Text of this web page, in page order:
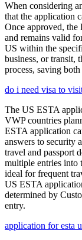
When considering
that the application
Once approved,
and remains valid
US within the
business, or transit,
process, saving
do i need visa to
The US ESTA
VWP countries
ESTA application
answers to security
travel and passport
multiple entries into
ideal for frequent
US ESTA
determined by
entry.
application for esta